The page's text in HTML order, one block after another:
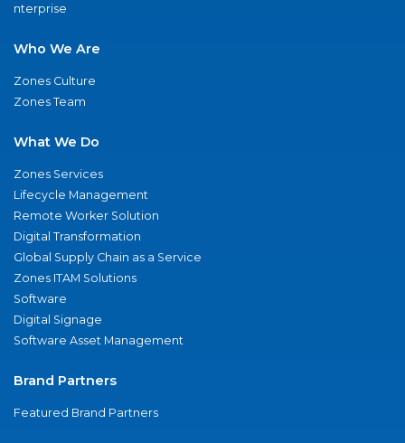
nterprise
Who We Are
Zones Culture
Zones Team
What We Do
Zones Services
Lifecycle Management
Remote Worker Solution
Digital Transformation
Global Supply Chain as a Service
Zones ITAM Solutions
Software
Digital Signage
Software Asset Management
Brand Partners
Featured Brand Partners